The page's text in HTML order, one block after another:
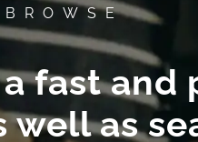
a fast
well as